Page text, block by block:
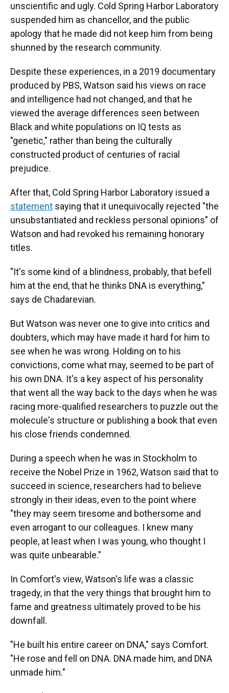
unscientific and ugly. Cold Spring Harbor Laboratory
suspended him as chancellor, and the public
apology that he made did not keep him from being
shunned by the research community.
Despite these experiences, in a 2019 documentary
produced by PBS, Watson said his views on race
and intelligence had not changed, and that he
viewed the average differences seen between
Black and white populations on IQ tests as
"genetic," rather than being the culturally
constructed product of centuries of racial
prejudice.
After that, Cold Spring Harbor Laboratory issued a
statement saying that it unequivocally rejected "the
unsubstantiated and reckless personal opinions" of
Watson and had revoked his remaining honorary
titles.
"It's some kind of a blindness, probably, that befell
him at the end, that he thinks DNA is everything,"
says de Chadarevian.
But Watson was never one to give into critics and
doubters, which may have made it hard for him to
see when he was wrong. Holding on to his
convictions, come what may, seemed to be part of
his own DNA. It's a key aspect of his personality
that went all the way back to the days when he was
racing more-qualified researchers to puzzle out the
molecule's structure or publishing a book that even
his close friends condemned.
During a speech when he was in Stockholm to
receive the Nobel Prize in 1962, Watson said that to
succeed in science, researchers had to believe
strongly in their ideas, even to the point where
"they may seem tiresome and bothersome and
even arrogant to our colleagues. I knew many
people, at least when I was young, who thought I
was quite unbearable."
In Comfort's view, Watson's life was a classic
tragedy, in that the very things that brought him to
fame and greatness ultimately proved to be his
downfall.
"He built his entire career on DNA," says Comfort.
"He rose and fell on DNA. DNA made him, and DNA
unmade him."